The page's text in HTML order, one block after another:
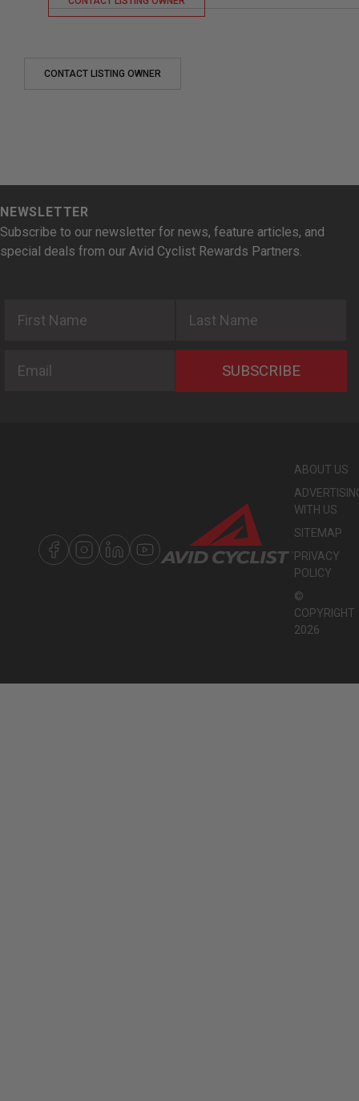
CONTACT LISTING OWNER
NEWSLETTER
Subscribe to our newsletter for news, feature articles, and
special deals from our Avid Cyclist Rewards Partners.
SUBSCRIBE
ABOUT US
WITH US
SITEMAP
PRIVACY
POLICY
©
COPYRIGHT
2026